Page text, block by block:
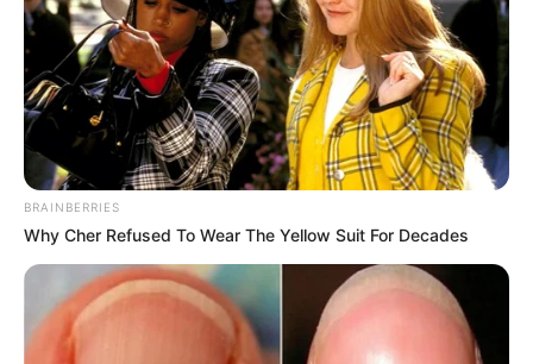
BRAINBERRIES
Why Cher Refused To Wear The Yellow Suit For Decades